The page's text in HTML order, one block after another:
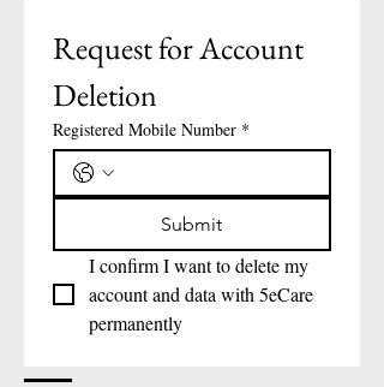
Request for Account
Deletion
Registered Mobile Number *
Submit
I confirm I want to delete my
account and data with 5eCare
permanently